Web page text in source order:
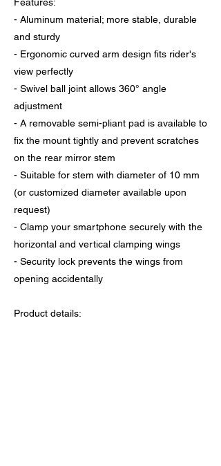
- Aluminum material; more stable, durable
and sturdy
- Ergonomic curved arm design fits rider's
view perfectly
- Swivel ball joint allows 360° angle
adjustment
- A removable semi-pliant pad is available to
fix the mount tightly and prevent scratches
on the rear mirror stem
- Suitable for stem with diameter of 10 mm
(or customized diameter available upon
request)
- Clamp your smartphone securely with the
horizontal and vertical clamping wings
- Security lock prevents the wings from
opening accidentally
Product details: